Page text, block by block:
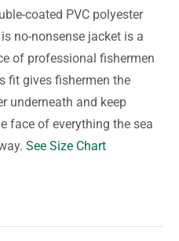
coated PVC polyester
no-nonsense jacket is a
of professional fishermen
fit gives fishermen the
underneath and keep
face of everything the sea
See Size Chart